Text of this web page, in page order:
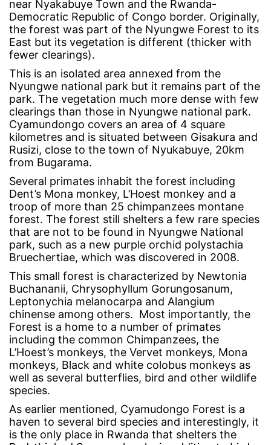
near Nyakabuye Town and the Rwanda-
Democratic Republic of Congo border. Originally,
the forest was part of the Nyungwe Forest to its
East but its vegetation is different (thicker with
fewer clearings).
This is an isolated area annexed from the
Nyungwe national park but it remains part of the
park. The vegetation much more dense with few
clearings than those in Nyungwe national park.
Cyamundongo covers an area of 4 square
kilometres and is situated between Gisakura and
Rusizi, close to the town of Nyukabuye, 20km
from Bugarama.
Several primates inhabit the forest including
Dent’s Mona monkey, L’Hoest monkey and a
troop of more than 25 chimpanzees montane
forest. The forest still shelters a few rare species
that are not to be found in Nyungwe National
park, such as a new purple orchid polystachia
Bruechertiae, which was discovered in 2008.
This small forest is characterized by Newtonia
Buchananii, Chrysophyllum Gorungosanum,
Leptonychia melanocarpa and Alangium
chinense among others. Most importantly, the
Forest is a home to a number of primates
including the common Chimpanzees, the
L’Hoest’s monkeys, the Vervet monkeys, Mona
monkeys, Black and white colobus monkeys as
well as several butterflies, bird and other wildlife
species.
As earlier mentioned, Cyamudongo Forest is a
haven to several bird species and interestingly, it
is the only place in Rwanda that shelters the